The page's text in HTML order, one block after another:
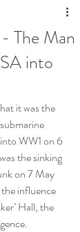
The Man
into
it was the
WW1 on 6
the sinking
on 7 May
influence
Hall, the